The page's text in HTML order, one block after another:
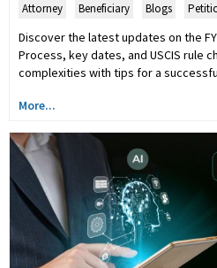
Attorney Beneficiary Blogs
Discover the latest updates on the
Process, key dates, and USCIS rule
complexities with tips for a
More...